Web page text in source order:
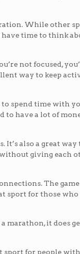
While other
have time to think
not focused,
way to keep
to spend time with
to have a lot of
It’s also a great way
giving each
The game
sport for those
marathon, it does
sport for people